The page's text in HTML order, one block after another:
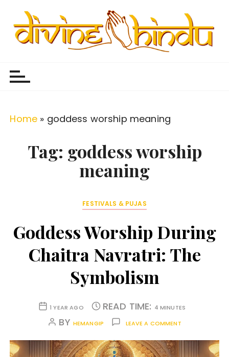
Home » goddess worship meaning
Tag: goddess worship
meaning
FESTIVALS & PUJAS
Goddess Worship During
Chaitra Navratri: The
Symbolism
1 YEAR AGO READ TIME: 4 MINUTES
BY HEMANGIP LEAVE A COMMENT